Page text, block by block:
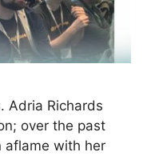
Adria Richards
over the past
aflame with her